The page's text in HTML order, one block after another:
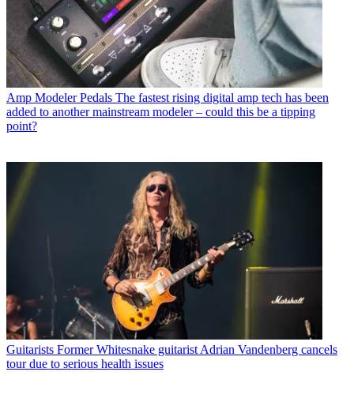
Amp Modeler Pedals The fastest rising digital amp tech has been
added to another mainstream modeler – could this be a tipping
point?
Guitarists Former Whitesnake guitarist Adrian Vandenberg cancels
tour due to serious health issues